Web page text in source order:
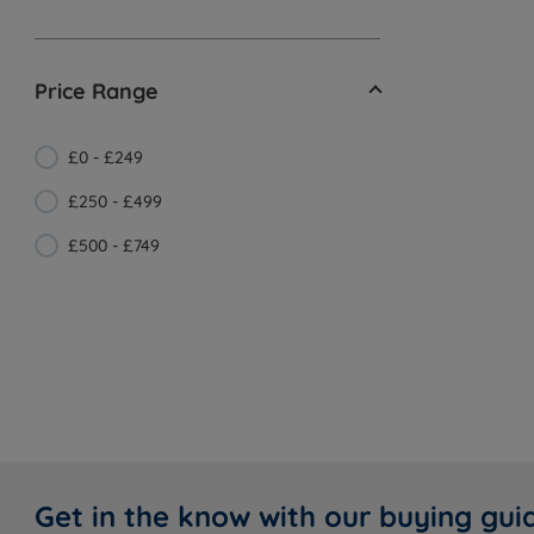
Price Range
£0 - £249
£250 - £499
£500 - £749
Get in the know with our buying